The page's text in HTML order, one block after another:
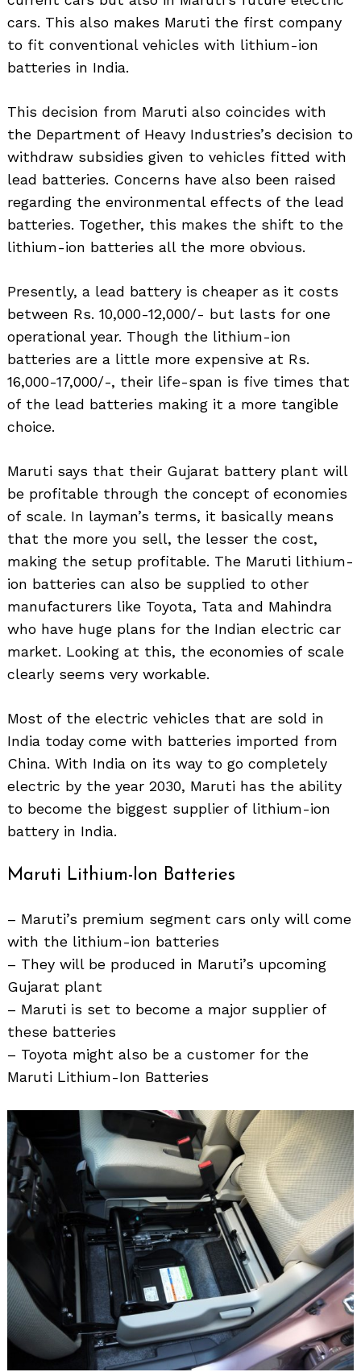
cars. This also makes Maruti the first company
to fit conventional vehicles with lithium-ion
batteries in India.
This decision from Maruti also coincides with
the Department of Heavy Industries’s decision to
withdraw subsidies given to vehicles fitted with
lead batteries. Concerns have also been raised
regarding the environmental effects of the lead
batteries. Together, this makes the shift to the
lithium-ion batteries all the more obvious.
Presently, a lead battery is cheaper as it costs
between Rs. 10,000-12,000/- but lasts for one
operational year. Though the lithium-ion
batteries are a little more expensive at Rs.
16,000-17,000/-, their life-span is five times that
of the lead batteries making it a more tangible
choice.
Maruti says that their Gujarat battery plant will
be profitable through the concept of economies
of scale. In layman’s terms, it basically means
that the more you sell, the lesser the cost,
making the setup profitable. The Maruti lithium-
ion batteries can also be supplied to other
manufacturers like Toyota, Tata and Mahindra
who have huge plans for the Indian electric car
market. Looking at this, the economies of scale
clearly seems very workable.
Most of the electric vehicles that are sold in
India today come with batteries imported from
China. With India on its way to go completely
electric by the year 2030, Maruti has the ability
to become the biggest supplier of lithium-ion
battery in India.
Maruti Lithium-Ion Batteries
– Maruti’s premium segment cars only will come
with the lithium-ion batteries
– They will be produced in Maruti’s upcoming
Gujarat plant
– Maruti is set to become a major supplier of
these batteries
– Toyota might also be a customer for the
Maruti Lithium-Ion Batteries